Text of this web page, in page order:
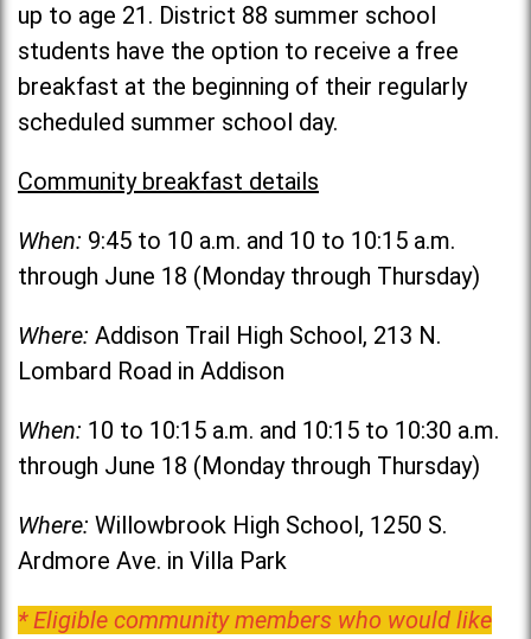
up to age 21. District 88 summer school
students have the option to receive a free
breakfast at the beginning of their regularly
scheduled summer school day.
Community breakfast details
When: 9:45 to 10 a.m. and 10 to 10:15 a.m.
through June 18 (Monday through Thursday)
Where: Addison Trail High School, 213 N.
Lombard Road in Addison
When: 10 to 10:15 a.m. and 10:15 to 10:30 a.m.
through June 18 (Monday through Thursday)
Where: Willowbrook High School, 1250 S.
Ardmore Ave. in Villa Park
* Eligible community members who would like